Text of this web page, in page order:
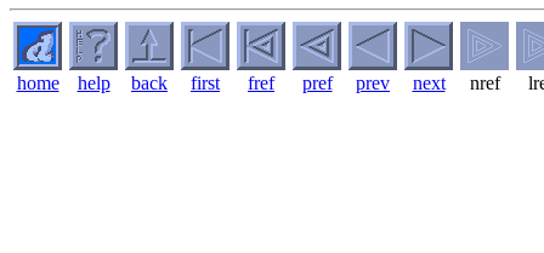
home help back first fref pref prev next nref